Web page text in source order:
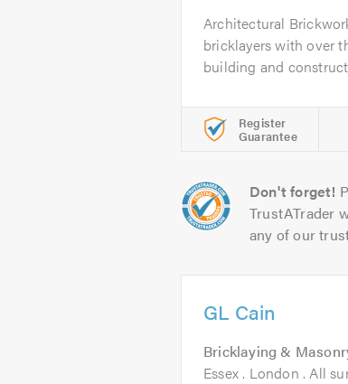
Architectural
bricklayers with over
building and
Register
Guarantee
Don't forget!
TrustATrader
any of our
GL Cain
Bricklaying &
Essex . London . All